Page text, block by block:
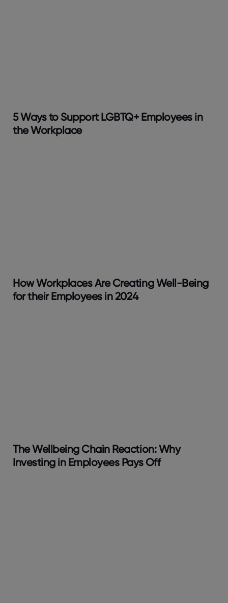
5 Ways to Support LGBTQ+ Employees in
the Workplace
How Workplaces Are Creating Well-Being
for their Employees in 2024
The Wellbeing Chain Reaction: Why
Investing in Employees Pays Off